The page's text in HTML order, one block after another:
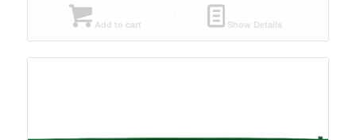
Add to cart Show Details